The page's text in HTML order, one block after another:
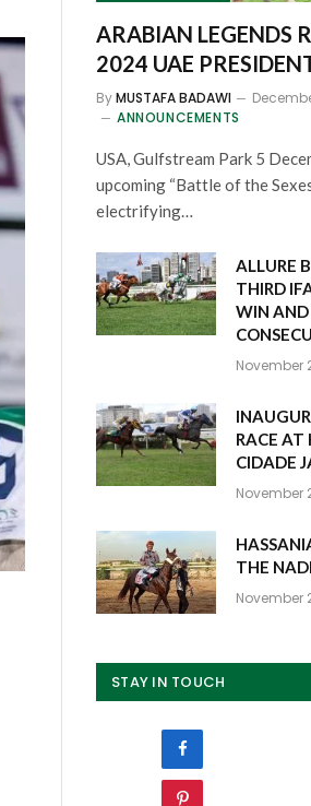
ARABIAN LEGENDS
2024 UAE
ByMUSTAFA BADAWI
ANNOUNCEMENTS
USA, Gulfstream Park 5
upcoming “Battle of the
electrifying…
ALLURE
THIRD
WIN AND
November
RACE AT
CIDADE
November
THE
November
STAY IN TOUCH